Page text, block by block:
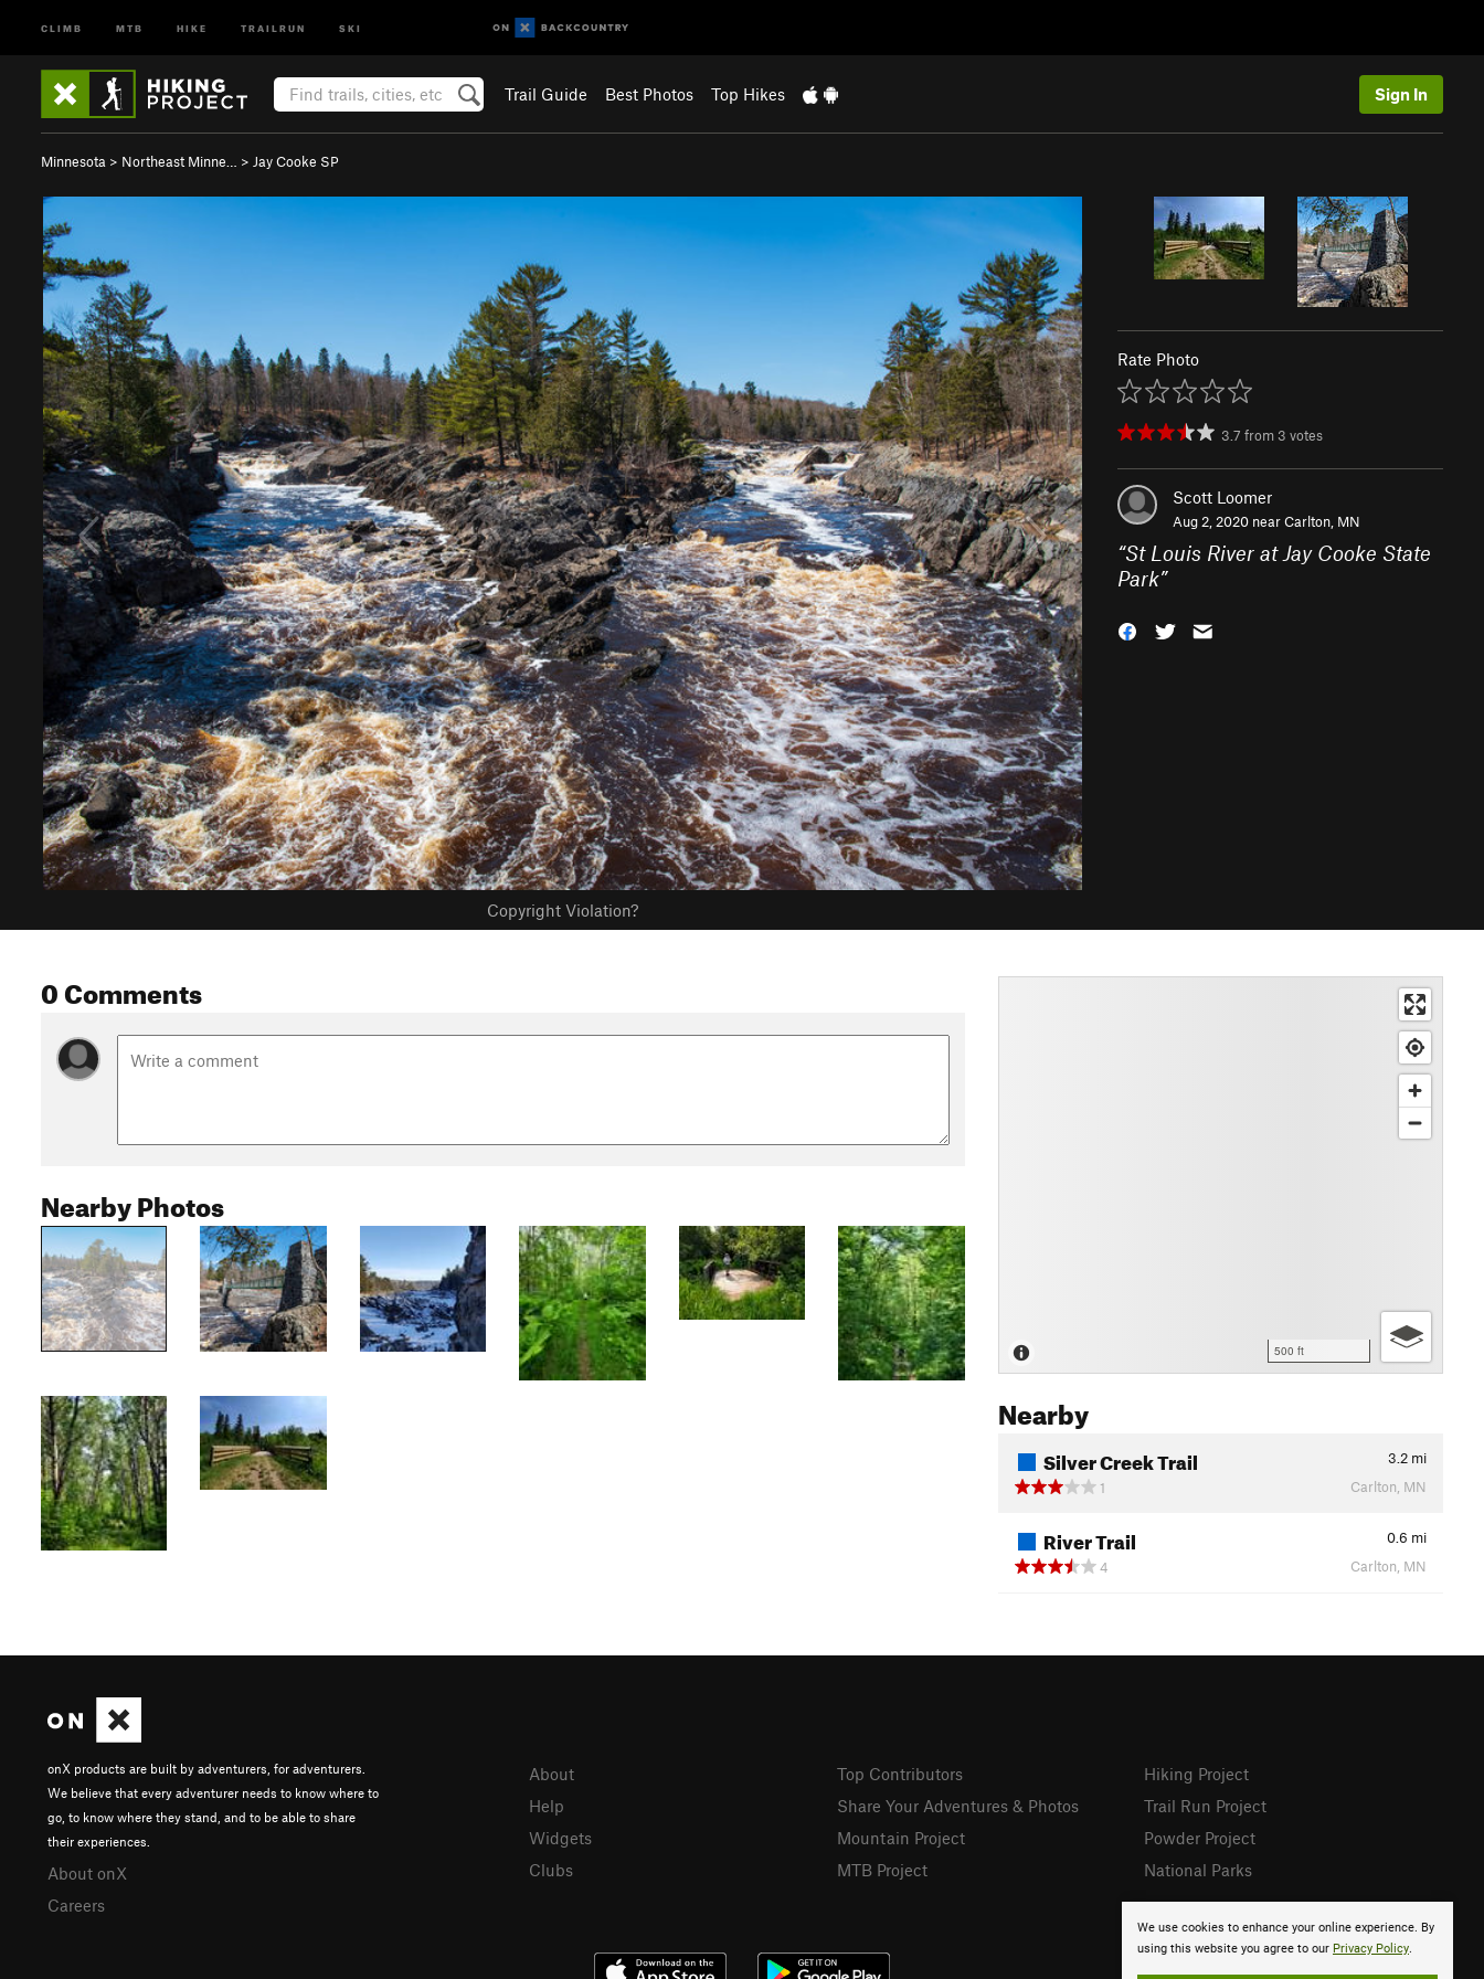
CLIMB MTB HIKE TRAILRUN SKI
Trail Guide Best Photos Top Hikes Sign In
Minnesota > Northeast Minne… > Jay Cooke SP
Copyright Violation?
Rate Photo
3.7 from 3 votes
Scott Loomer
Aug 2, 2020 nearCarlton, MN
“St Louis River at Jay Cooke State
Park”
0 Comments
Nearby Photos
500 ft
Nearby
Silver Creek Trail 3.2 mi
1
Carlton, MN
River Trail 0.6 mi
4
Carlton, MN
We use cookies to enhance your online experience. By
using this website you agree to our Privacy Policy.
onX products are built by adventurers, for adventurers.
We believe that every adventurer needs to know where to
go, to know where they stand, and to be able to share
their experiences.
About onX
Careers
About
Help
Widgets
Clubs
Top Contributors
Share Your Adventures & Photos
Mountain Project
MTB Project
Hiking Project
Trail Run Project
Powder Project
National Parks